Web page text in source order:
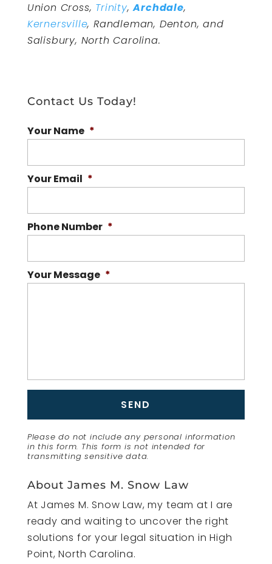
Union Cross, Trinity,Archdale,
Kernersville, Randleman, Denton, and
Salisbury, North Carolina.
Contact Us Today!
Your Name *
Your Email *
Phone Number *
Your Message *
Please do not include any personal information
in this form. This form is not intended for
transmittingsensitive data.
About James M. Snow Law
At James M. Snow Law, my team at I are
ready and waiting to uncover the right
solutions for your legal situation in High
Point, North Carolina.